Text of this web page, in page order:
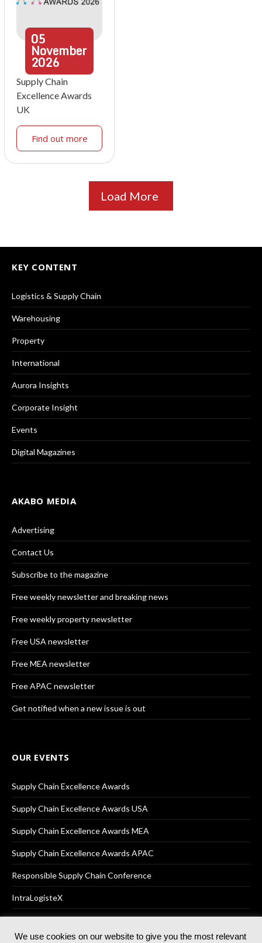
05
November
2026
Supply Chain
Excellence Awards
UK
Find out more
Load More
KEY CONTENT
Logistics & Supply Chain
Warehousing
Property
International
Aurora Insights
Corporate Insight
Events
Digital Magazines
AKABO MEDIA
Advertising
Contact Us
Subscribe to the magazine
Free weekly newsletter and breaking news
Free weekly property newsletter
Free USA newsletter
Free MEA newsletter
Free APAC newsletter
Get notified when a new issue is out
OUR EVENTS
Supply Chain Excellence Awards
Supply Chain Excellence Awards USA
Supply Chain Excellence Awards MEA
Supply Chain Excellence Awards APAC
Responsible Supply Chain Conference
IntraLogisteX
We use cookies on our website to give you the most relevant